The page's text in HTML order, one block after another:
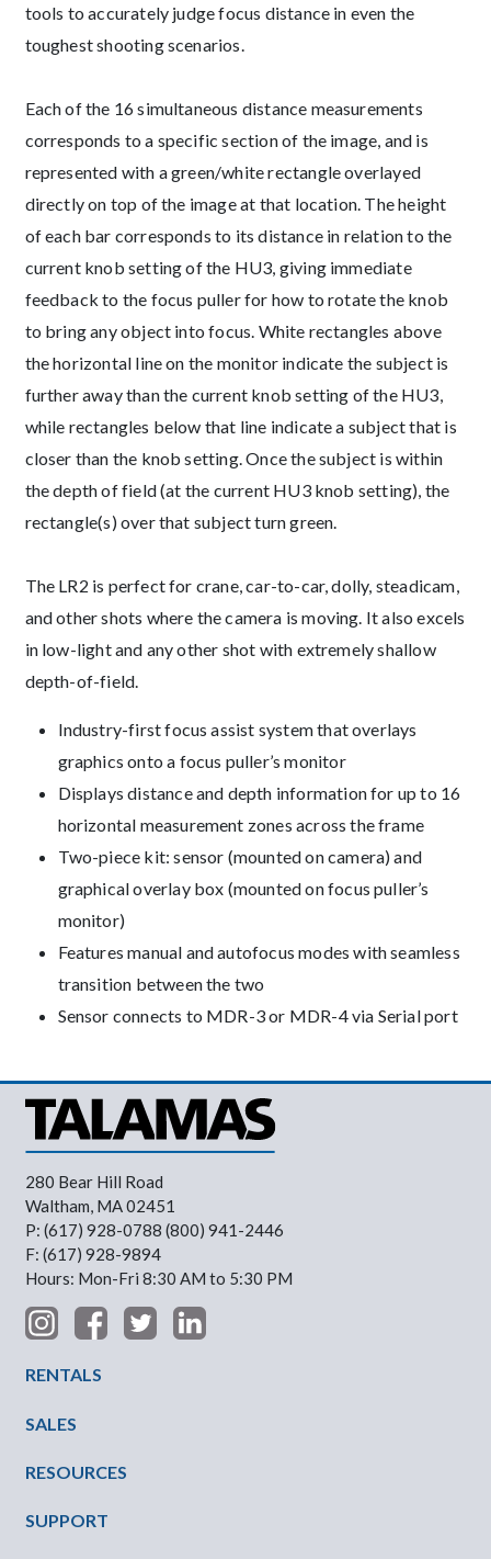
tools to accurately judge focus distance in even the
toughest shooting scenarios.
Each of the 16 simultaneous distance measurements
corresponds to a specific section of the image, and is
represented with a green/white rectangle overlayed
directly on top of the image at that location. The height
of each bar corresponds to its distance in relation to the
current knob setting of the HU3, giving immediate
feedback to the focus puller for how to rotate the knob
to bring any object into focus. White rectangles above
the horizontal line on the monitor indicate the subject is
further away than the current knob setting of the HU3,
while rectangles below that line indicate a subject that is
closer than the knob setting. Once the subject is within
the depth of field (at the current HU3 knob setting), the
rectangle(s) over that subject turn green.
The LR2 is perfect for crane, car-to-car, dolly, steadicam,
and other shots where the camera is moving. It also excels
in low-light and any other shot with extremely shallow
depth-of-field.
Industry-first focus assist system that overlays
graphics onto a focus puller’s monitor
Displays distance and depth information for up to 16
horizontal measurement zones across the frame
Two-piece kit: sensor (mounted on camera) and
graphical overlay box (mounted on focus puller’s
monitor)
Features manual and autofocus modes with seamless
transition between the two
Sensor connects to MDR-3 or MDR-4 via Serial port
280 Bear Hill Road
Waltham, MA 02451
P: (617) 928-0788 (800) 941-2446
F: (617) 928-9894
Hours: Mon-Fri 8:30 AM to 5:30 PM
RENTALS
SALES
RESOURCES
SUPPORT